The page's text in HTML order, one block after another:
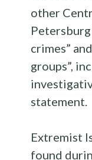
other
crimes”
groups”,
statement.
Extremist
found